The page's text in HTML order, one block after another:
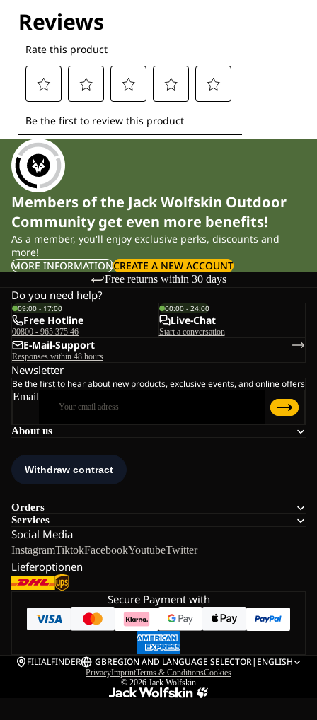
Members of the Jack Wolfskin Outdoor
Community get even more benefits!
As a member, you'll enjoy exclusive perks, discounts and
more!
MORE INFORMATIONCREATE A NEW ACCOUNT
Free returns within 30 days
About us
Orders
Services
Social Media
InstagramTiktokFacebookYoutubeTwitter
Lieferoptionen
Do you need help?
09:00 - 17:00
Free Hotline
00800 - 965 375 46
00:00 - 24:00
Live-Chat
Start a conversation
E-Mail-Support
Responses within 48 hours
Newsletter
Be the first to hear about new products, exclusive events, and online offers
Email
Secure Payment with
FILIALFINDER GBREGION AND LANGUAGE SELECTOR| ENGLISH
PrivacyImprintTerms & ConditionsCookies
© 2026 Jack Wolfskin